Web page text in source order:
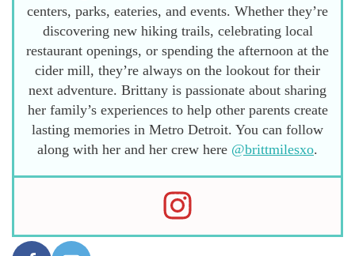
centers, parks, eateries, and events. Whether they’re
discovering new hiking trails, celebrating local
restaurant openings, or spending the afternoon at the
cider mill, they’re always on the lookout for their
next adventure. Brittany is passionate about sharing
her family’s experiences to help other parents create
lasting memories in Metro Detroit. You can follow
along with her and her crew here @brittmilesxo.